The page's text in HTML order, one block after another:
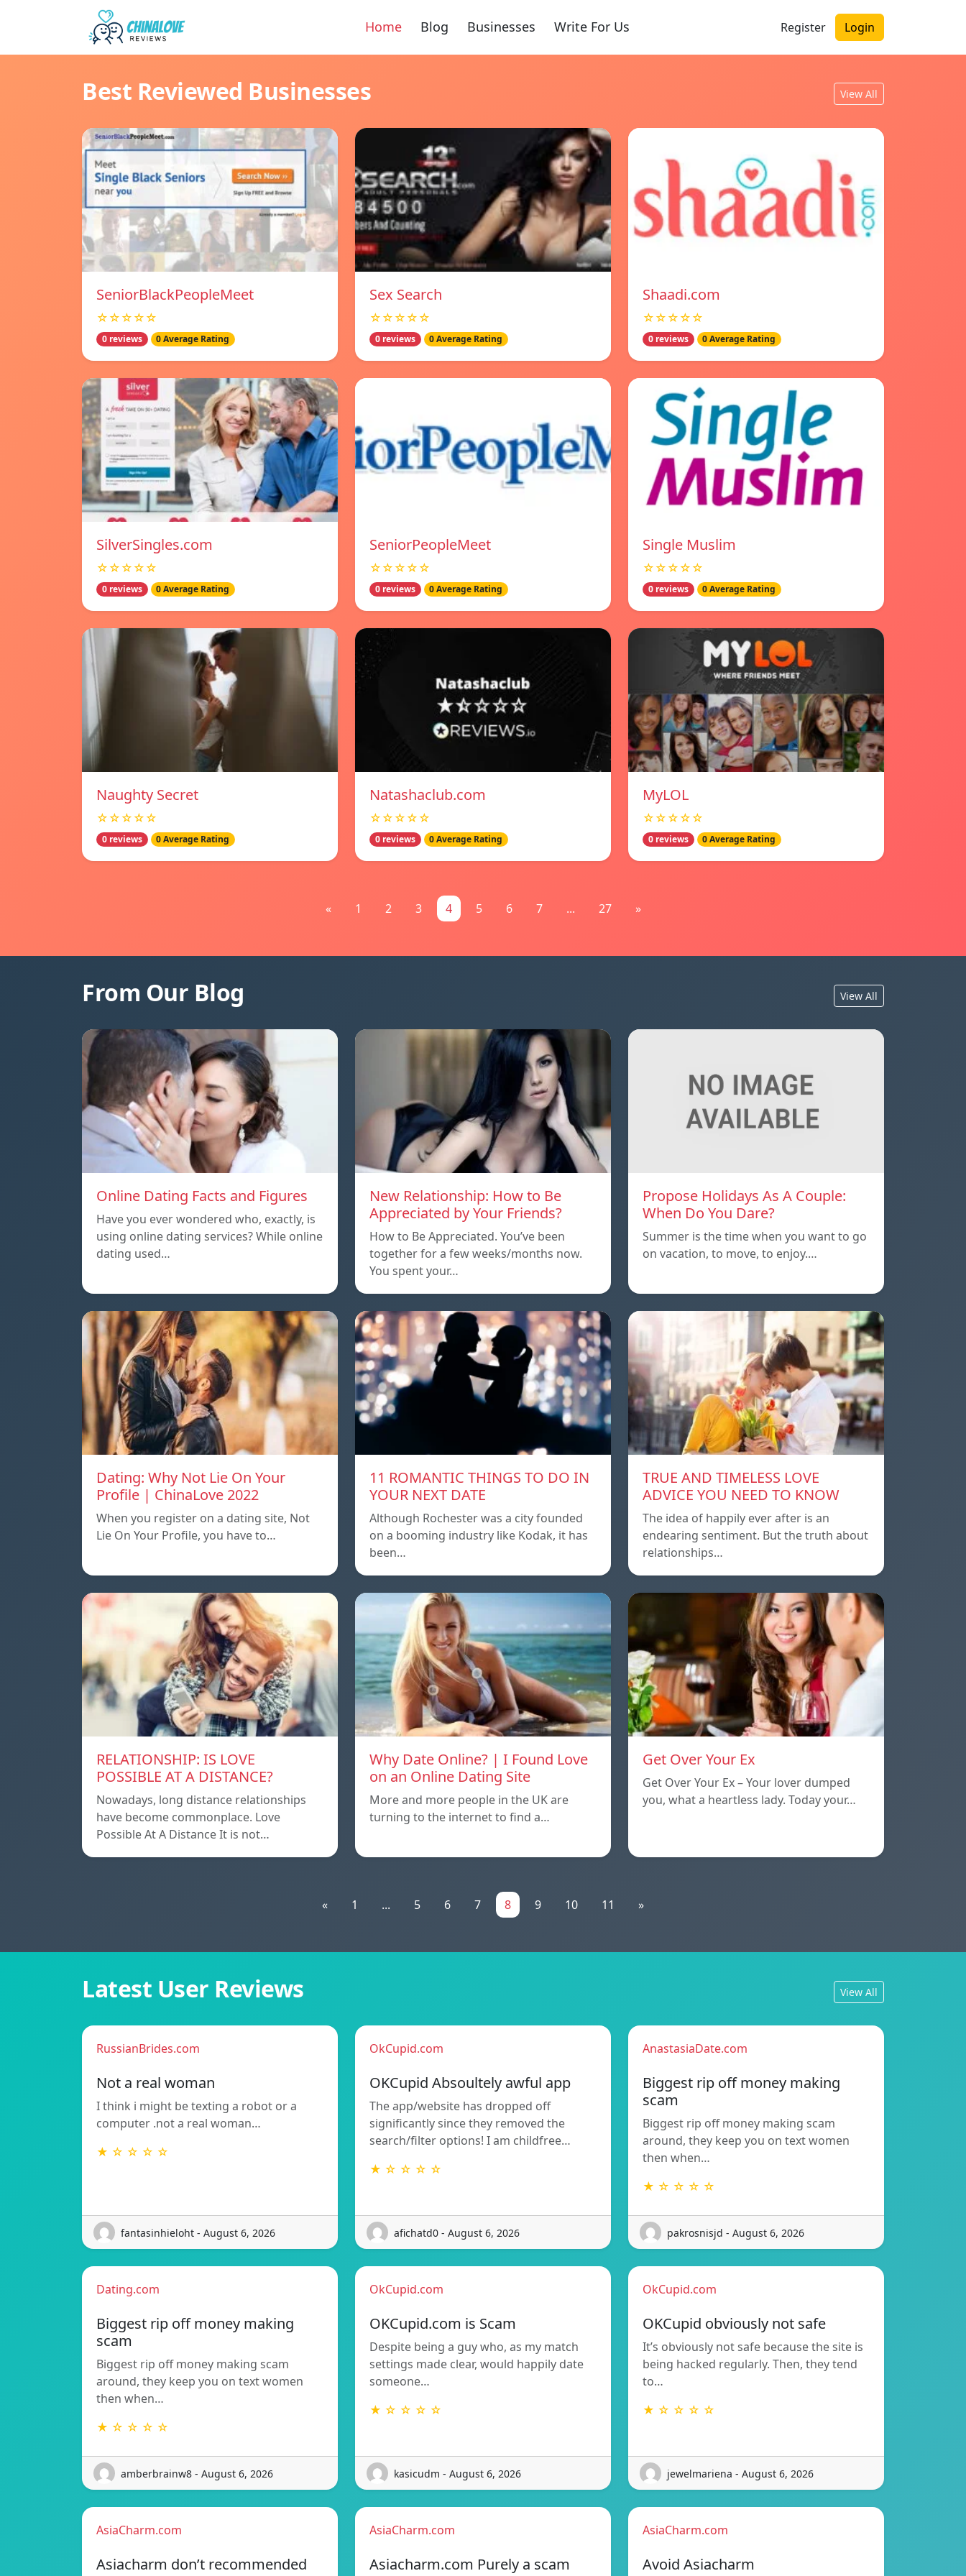
Home Blog Businesses Write For Us Register Login
Best Reviewed Businesses View All
SeniorBlackPeopleMeet
☆☆☆☆☆
0 reviews 0 Average Rating
Sex Search
☆☆☆☆☆
0 reviews 0 Average Rating
Shaadi.com
☆☆☆☆☆
0 reviews 0 Average Rating
SilverSingles.com
☆☆☆☆☆
0 reviews 0 Average Rating
SeniorPeopleMeet
☆☆☆☆☆
0 reviews 0 Average Rating
Single Muslim
☆☆☆☆☆
0 reviews 0 Average Rating
Naughty Secret
☆☆☆☆☆
0 reviews 0 Average Rating
Natashaclub.com
☆☆☆☆☆
0 reviews 0 Average Rating
MyLOL
☆☆☆☆☆
0 reviews 0 Average Rating
« 1 2 3 4 5 6 7 ... 27 »
From Our Blog View All
Online Dating Facts and Figures
Have you ever wondered who, exactly, is
using online dating services? While online
dating used…
New Relationship: How to Be
Appreciated by Your Friends?
How to Be Appreciated. You’ve been
together for a few weeks/months now.
You spent your…
Propose Holidays As A Couple:
When Do You Dare?
Summer is the time when you want to go
on vacation, to move, to enjoy.…
Dating: Why Not Lie On Your
Profile | ChinaLove 2022
When you register on a dating site, Not
Lie On Your Profile, you have to…
11 ROMANTIC THINGS TO DO IN
YOUR NEXT DATE
Although Rochester was a city founded
on a booming industry like Kodak, it has
been…
TRUE AND TIMELESS LOVE
ADVICE YOU NEED TO KNOW
The idea of ​​happily ever after is an
endearing sentiment. But the truth about
relationships…
RELATIONSHIP: IS LOVE
POSSIBLE AT A DISTANCE?
Nowadays, long distance relationships
have become commonplace. Love
Possible At A Distance It is not…
Why Date Online? | I Found Love
on an Online Dating Site
More and more people in the UK are
turning to the internet to find a…
Get Over Your Ex
Get Over Your Ex – Your lover dumped
you, what a heartless lady. Today your…
« 1 ... 5 6 7 8 9 10 11 »
Latest User Reviews View All
RussianBrides.com
Not a real woman
I think i might be texting a robot or a
computer .not a real woman…
★ ☆ ☆ ☆ ☆
fantasinhieloht - August 6, 2026
OkCupid.com
OKCupid Absoultely awful app
The app/website has dropped off
significantly since they removed the
search/filter options! I am childfree…
★ ☆ ☆ ☆ ☆
afichatd0 - August 6, 2026
AnastasiaDate.com
Biggest rip off money making
scam
Biggest rip off money making scam
around, they keep you on text women
then when…
★ ☆ ☆ ☆ ☆
pakrosnisjd - August 6, 2026
Dating.com
Biggest rip off money making
scam
Biggest rip off money making scam
around, they keep you on text women
then when…
★ ☆ ☆ ☆ ☆
amberbrainw8 - August 6, 2026
OkCupid.com
OKCupid.com is Scam
Despite being a guy who, as my match
settings made clear, would happily date
someone…
★ ☆ ☆ ☆ ☆
kasicudm - August 6, 2026
OkCupid.com
OKCupid obviously not safe
It’s obviously not safe because the site is
being hacked regularly. Then, they tend
to…
★ ☆ ☆ ☆ ☆
jewelmariena - August 6, 2026
AsiaCharm.com
Asiacharm don’t recommended
AsiaCharm.com
Asiacharm.com Purely a scam
AsiaCharm.com
Avoid Asiacharm